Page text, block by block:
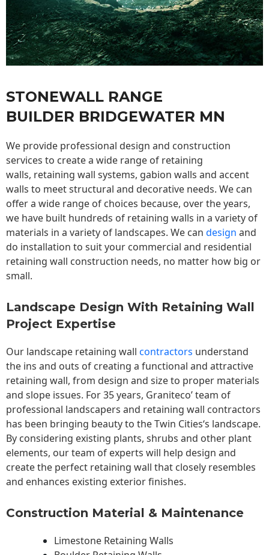
STONEWALL RANGE
BUILDER BRIDGEWATER MN
We provide professional design and construction
services to create a wide range of retaining
walls, retaining wall systems, gabion walls and accent
walls to meet structural and decorative needs. We can
offer a wide range of choices because, over the years,
we have built hundreds of retaining walls in a variety of
materials in a variety of landscapes. We can design and
do installation to suit your commercial and residential
retaining wall construction needs, no matter how big or
small.
Landscape Design With Retaining Wall
Project Expertise
Our landscape retaining wall contractors understand
the ins and outs of creating a functional and attractive
retaining wall, from design and size to proper materials
and slope issues. For 35 years, Graniteco’ team of
professional landscapers and retaining wall contractors
has been bringing beauty to theTwin Cities‘s landscape.
By considering existing plants, shrubs and other plant
elements, our team of experts will help design and
create the perfect retaining wall that closely resembles
and enhances existing exterior finishes.
Construction Material & Maintenance
Limestone Retaining Walls